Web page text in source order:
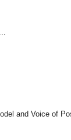
and Voice of